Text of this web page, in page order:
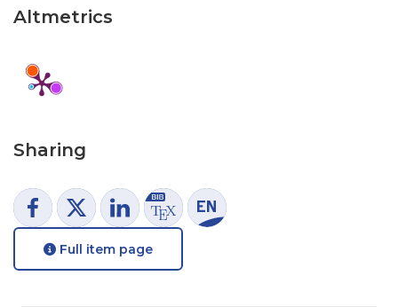
Altmetrics
Sharing
Full item page